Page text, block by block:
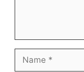
Name